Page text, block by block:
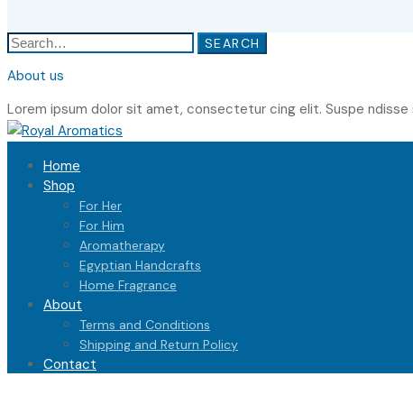
Search
SEARCH
About us
Lorem ipsum dolor sit amet, consectetur cing elit. Suspe
Home
Shop
For Her
For Him
Aromatherapy
Egyptian Handcrafts
Home Fragrance
About
Terms and Conditions
Shipping and Return Policy
Contact